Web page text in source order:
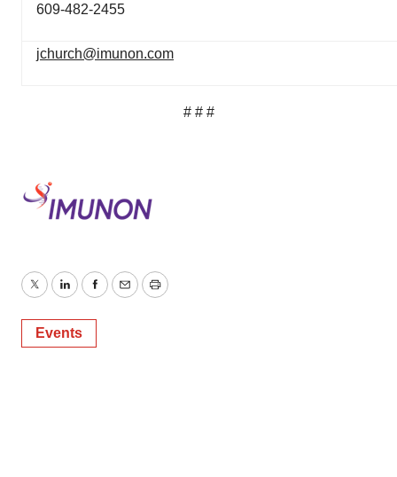
609-482-2455
jchurch@imunon.com
# # #
TwitterLinkedInFacebook
EmailPrint
Events